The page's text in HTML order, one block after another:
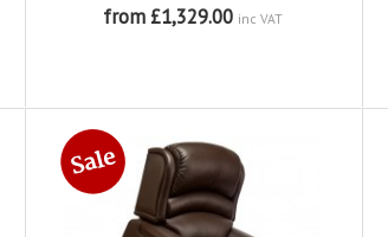
from £1,329.00 inc VAT